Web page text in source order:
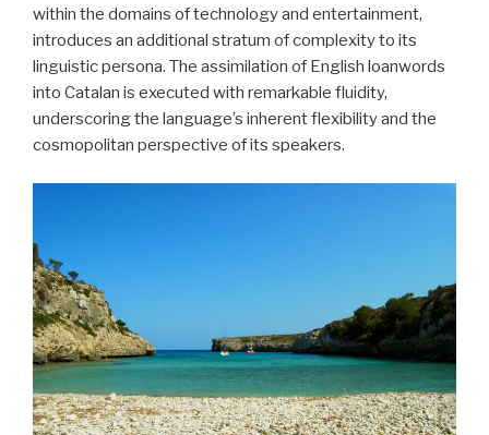
within the domains of technology and entertainment,
introduces an additional stratum of complexity to its
linguistic persona. The assimilation of English loanwords
into Catalan is executed with remarkable fluidity,
underscoring the language’s inherent flexibility and the
cosmopolitan perspective of its speakers.